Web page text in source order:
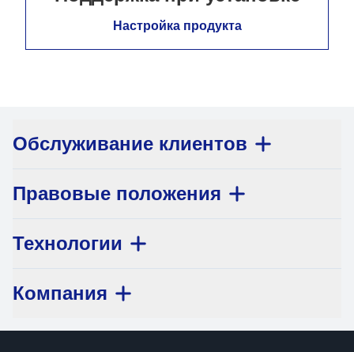
Настройка продукта
Обслуживание клиентов
Правовые положения
Технологии
Компания